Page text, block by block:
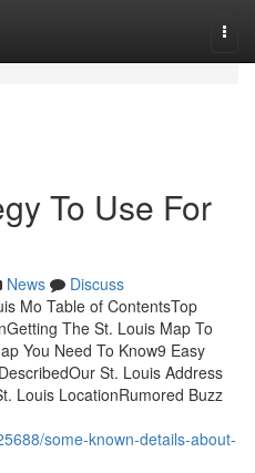
To Use For
News
Discuss
Mo Table of ContentsTop
The St. Louis Map To
You Need To Know9 Easy
St. Louis Address
Louis LocationRumored Buzz
some-known-details-about-